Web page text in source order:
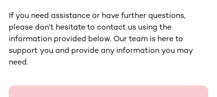
If you need assistance or have further questions,
please don't hesitate to contact us using the
information provided below. Our team is here to
support you and provide any information you may
need.